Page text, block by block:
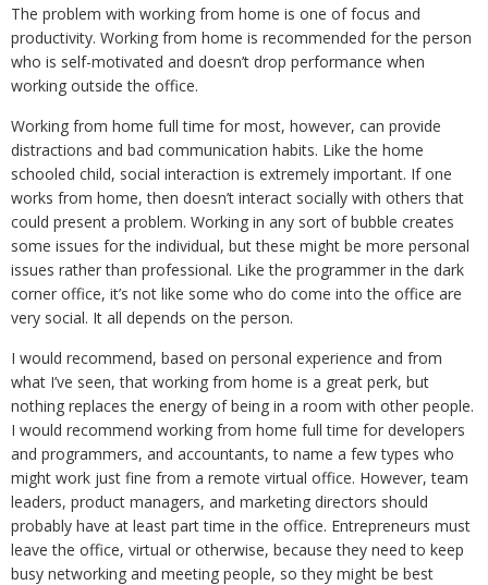
The problem with working from home is one of focus and
productivity. Working from home is recommended for the person
who is self-motivated and doesn’t drop performance when
working outside the office.
Working from home full time for most, however, can provide
distractions and bad communication habits. Like the home
schooled child, social interaction is extremely important. If one
works from home, then doesn’t interact socially with others that
could present a problem. Working in any sort of bubble creates
some issues for the individual, but these might be more personal
issues rather than professional. Like the programmer in the dark
corner office, it’s not like some who do come into the office are
very social. It all depends on the person.
I would recommend, based on personal experience and from
what I’ve seen, that working from home is a great perk, but
nothing replaces the energy of being in a room with other people.
I would recommend working from home full time for developers
and programmers, and accountants, to name a few types who
might work just fine from a remote virtual office. However, team
leaders, product managers, and marketing directors should
probably have at least part time in the office. Entrepreneurs must
leave the office, virtual or otherwise, because they need to keep
busy networking and meeting people, so they might be best